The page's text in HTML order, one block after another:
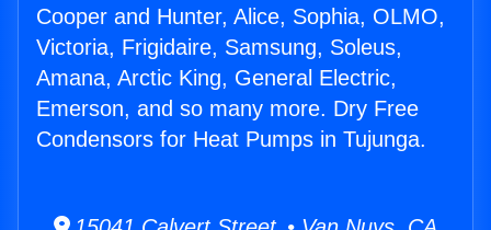
Cooper and Hunter, Alice, Sophia, OLMO,
Victoria, Frigidaire, Samsung, Soleus,
Amana, Arctic King, General Electric,
Emerson, and so many more. Dry Free
Condensors for Heat Pumps in Tujunga.